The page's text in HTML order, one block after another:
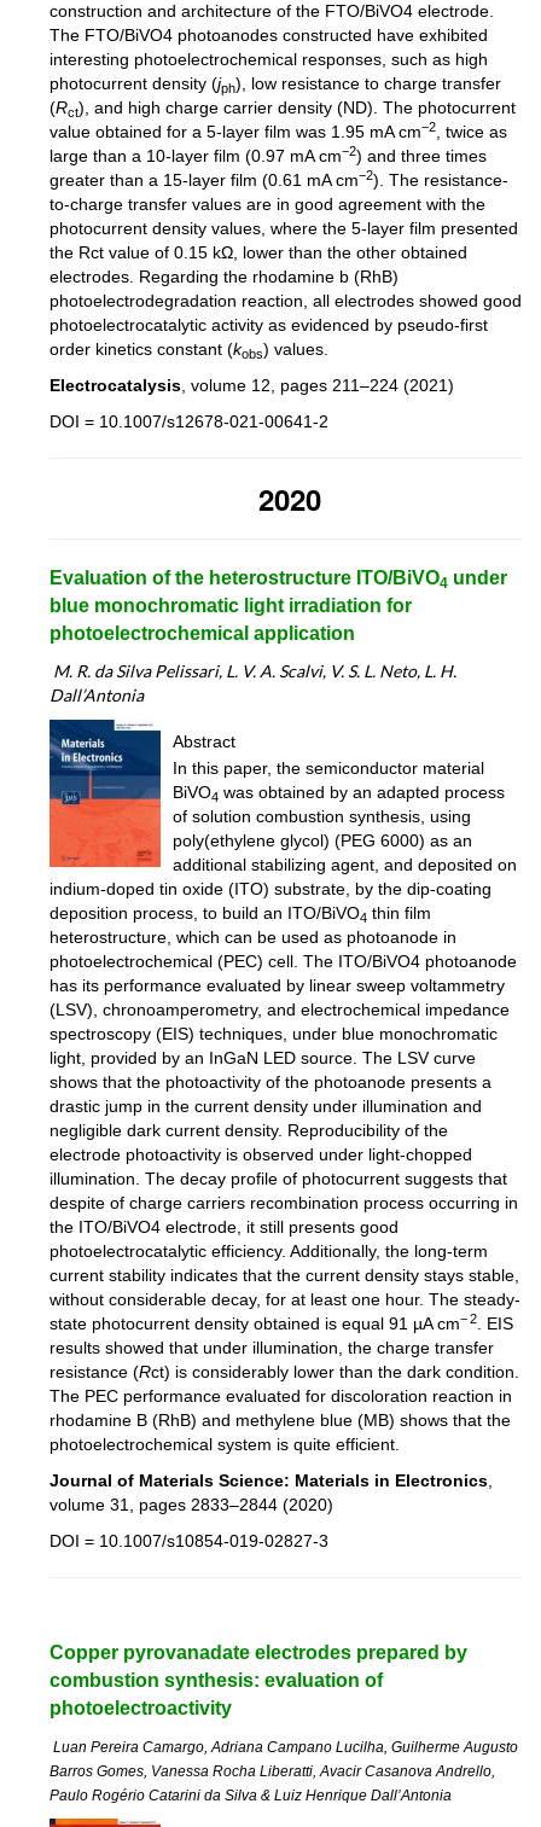
construction and architecture of the FTO/BiVO4 electrode.
The FTO/BiVO4 photoanodes constructed have exhibited
interesting photoelectrochemical responses, such as high
photocurrent density (jph), low resistance to charge transfer
(Rct), and high charge carrier density (ND). The photocurrent
value obtained for a 5-layer film was 1.95 mA cm−2
, twice as
large than a 10-layer film (0.97 mA cm−2) and three times
greater than a 15-layer film (0.61 mA cm−2). The resistance-
to-charge transfer values are in good agreement with the
photocurrent density values, where the 5-layer film presented
the Rct value of 0.15 kΩ, lower than the other obtained
electrodes. Regarding the rhodamine b (RhB)
photoelectrodegradation reaction, all electrodes showed good
photoelectrocatalytic activity as evidenced by pseudo-first
order kinetics constant (kobs) values.
Electrocatalysis , volume 12, pages 211–224 (2021)
DOI = 10.1007/s12678-021-00641-2
2020
Evaluation of the heterostructure ITO/BiVO4 under
blue monochromatic light irradiation for
photoelectrochemical application
M. R. da Silva Pelissari, L. V. A. Scalvi, V. S. L. Neto, L. H.
Dall’Antonia
Abstract
In this paper, the semiconductor material
BiVO4 was obtained by an adapted process
of solution combustion synthesis, using
poly(ethylene glycol) (PEG 6000) as an
additional stabilizing agent, and deposited on
indium-doped tin oxide (ITO) substrate, by the dip-coating
deposition process, to build an ITO/BiVO4 thin film
heterostructure, which can be used as photoanode in
photoelectrochemical (PEC) cell. The ITO/BiVO4 photoanode
has its performance evaluated by linear sweep voltammetry
(LSV), chronoamperometry, and electrochemical impedance
spectroscopy (EIS) techniques, under blue monochromatic
light, provided by an InGaN LED source. The LSV curve
shows that the photoactivity of the photoanode presents a
drastic jump in the current density under illumination and
negligible dark current density. Reproducibility of the
electrode photoactivity is observed under light-chopped
illumination. The decay profile of photocurrent suggests that
despite of charge carriers recombination process occurring in
the ITO/BiVO4 electrode, it still presents good
photoelectrocatalytic efficiency. Additionally, the long-term
current stability indicates that the current density stays stable,
without considerable decay, for at least one hour. The steady-
state photocurrent density obtained is equal 91 µA cm− 2
. EIS
results showed that under illumination, the charge transfer
resistance (Rct) is considerably lower than the dark condition.
The PEC performance evaluated for discoloration reaction in
rhodamine B (RhB) and methylene blue (MB) shows that the
photoelectrochemical system is quite efficient.
Journal of Materials Science: Materials in Electronics
volume 31, pages 2833–2844 (2020)
DOI = 10.1007/s10854-019-02827-3
Copper pyrovanadate electrodes prepared by
combustion synthesis: evaluation of
photoelectroactivity
Luan Pereira Camargo, Adriana Campano Lucilha, Guilherme Augusto
Barros Gomes, Vanessa Rocha Liberatti, Avacir Casanova Andrello,
Paulo Rogério Catarini da Silva & Luiz Henrique Dall’Antonia